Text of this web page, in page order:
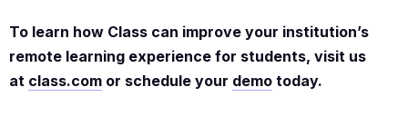
To learn how Class can improve your institution’s
remote learning experience for students, visit us
at class.com or schedule your demo today.